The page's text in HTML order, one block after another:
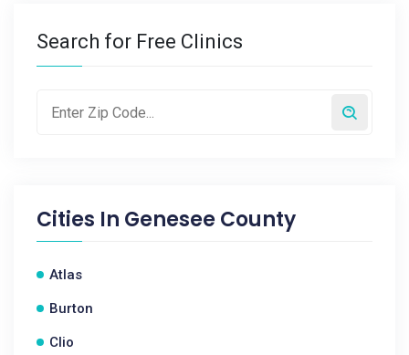
Search for Free Clinics
Cities In Genesee County
Atlas
Burton
Clio